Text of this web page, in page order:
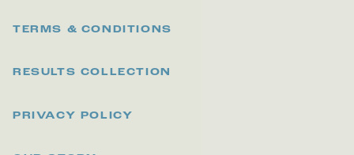
TERMS & CONDITIONS
RESULTS COLLECTION
PRIVACY POLICY